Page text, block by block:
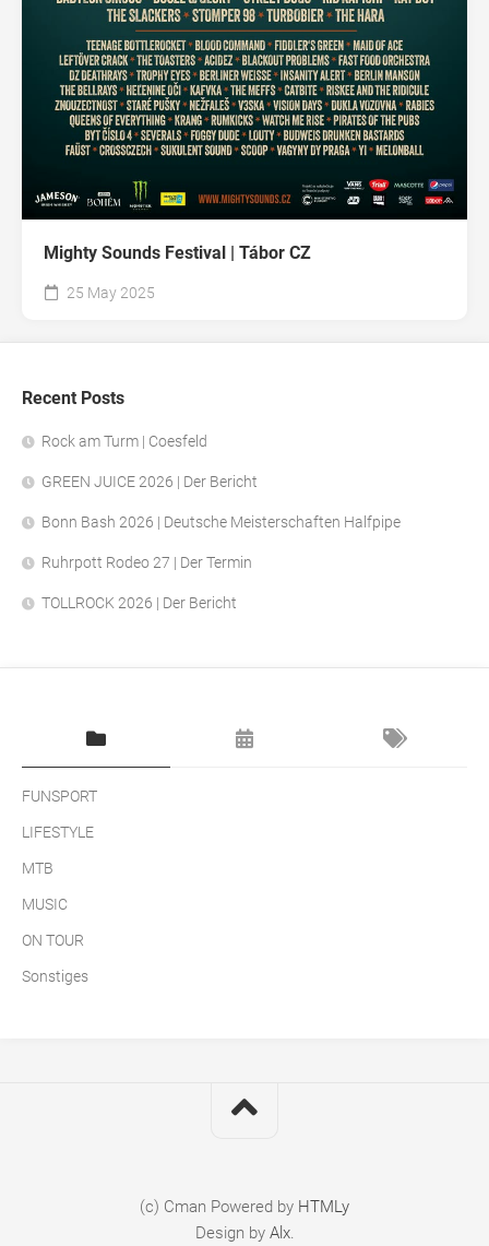
Mighty Sounds Festival | Tábor CZ
25 May 2025
Recent Posts
Rock am Turm | Coesfeld
GREEN JUICE 2026 | Der Bericht
Bonn Bash 2026 | Deutsche Meisterschaften Halfpipe
Ruhrpott Rodeo 27 | Der Termin
TOLLROCK 2026 | Der Bericht
FUNSPORT
LIFESTYLE
MTB
MUSIC
ON TOUR
Sonstiges
(c) Cman Powered by HTMLy
Design by Alx.